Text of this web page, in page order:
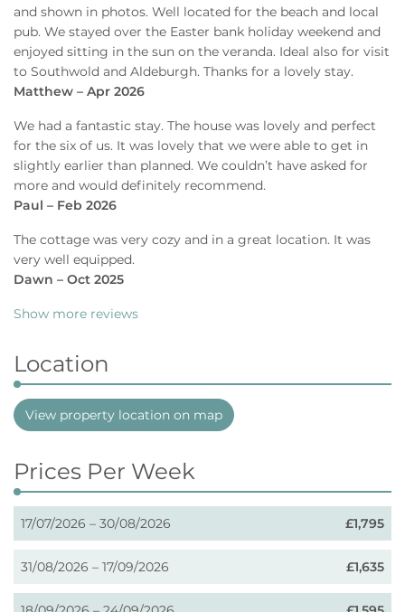
and shown in photos. Well located for the beach and local
pub. We stayed over the Easter bank holiday weekend and
enjoyed sitting in the sun on the veranda. Ideal also for visit
to Southwold and Aldeburgh. Thanks for a lovely stay.
Matthew – Apr 2026
We had a fantastic stay. The house was lovely and perfect
for the six of us. It was lovely that we were able to get in
slightly earlier than planned. We couldn’t have asked for
more and would definitely recommend.
Paul – Feb 2026
The cottage was very cozy and in a great location. It was
very well equipped.
Dawn – Oct 2025
Show more reviews
Location
View property location on map
Prices Per Week
17/07/2026 – 30/08/2026 £1,795
31/08/2026 – 17/09/2026 £1,635